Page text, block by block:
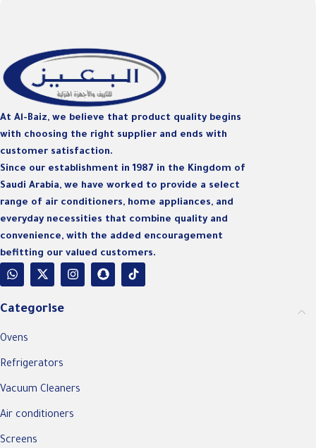
At Al-Baiz, we believe that product quality begins
with choosing the right supplier and ends with
customer satisfaction.
Since our establishment in 1987 in the Kingdom of
Saudi Arabia, we have worked to provide a select
range of air conditioners, home appliances, and
everyday necessities that combine quality and
convenience, with the added encouragement
befitting our valued customers.
Categorise
Ovens
Refrigerators
Vacuum Cleaners
Air conditioners
Screens